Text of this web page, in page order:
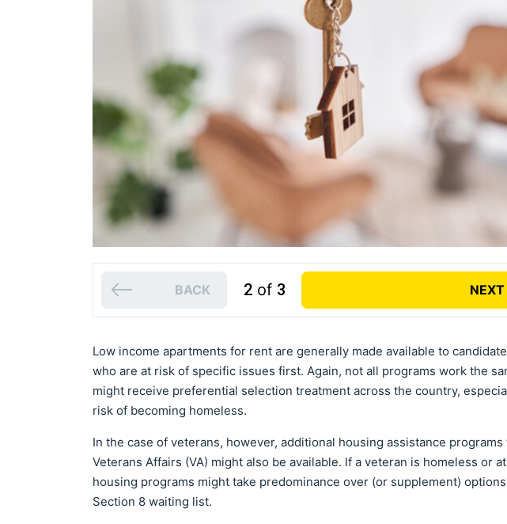
BACK 2of 3 NEXT
Low income apartments for rent are generally made available to
who are at risk of specific issues first. Again, not all programs work the
might receive preferential selection treatment across the country,
risk of becoming homeless.
In the case of veterans, however, additional housing assistance
Veterans Affairs (VA) might also be available. If a veteran is homeless or
housing programs might take predominance over (or supplement)
Section 8 waiting list.